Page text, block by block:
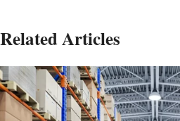
Related Articles